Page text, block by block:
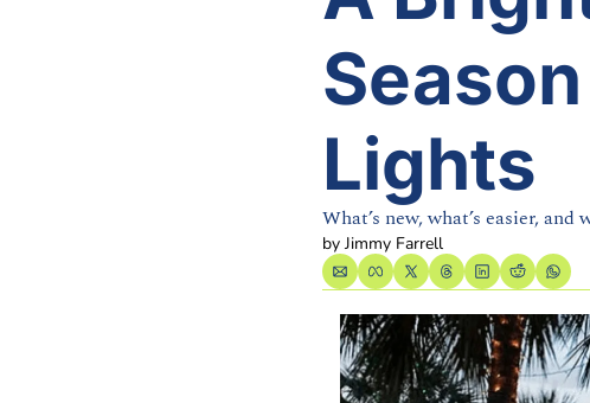
Lights
What’s new, what’s easier,
by Jimmy Farrell